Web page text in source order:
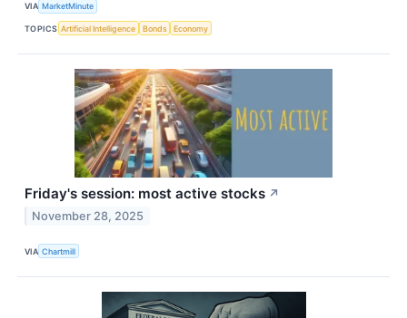
VIA MarketMinute
TOPICS Artificial Intelligence Bonds Economy
Friday's session: most active stocks ↗
November 28, 2025
VIA Chartmill